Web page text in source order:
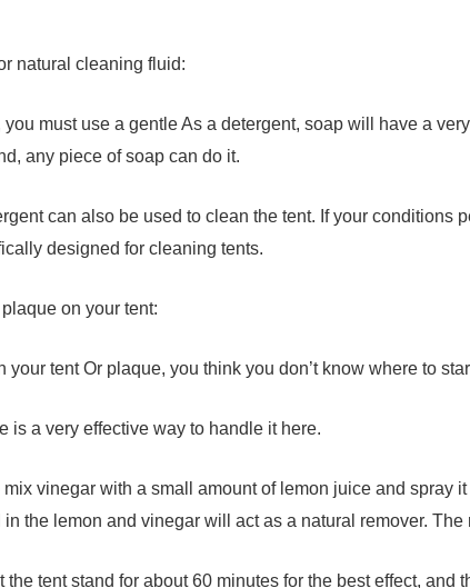
natural cleaning fluid:
you must use a gentle As a detergent, soap will have a
any piece of soap can do it.
can also be used to clean the tent. If your conditions
designed for cleaning tents.
on your tent:
your tent Or plaque, you think you don’t know where to
is a very effective way to handle it here.
vinegar with a small amount of lemon juice and spray
the lemon and vinegar will act as a natural remover. The
the tent stand for about 60 minutes for the best effect, and